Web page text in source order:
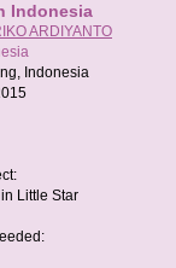
Indonesia
ARDIYANTO
Indonesia
Little Star